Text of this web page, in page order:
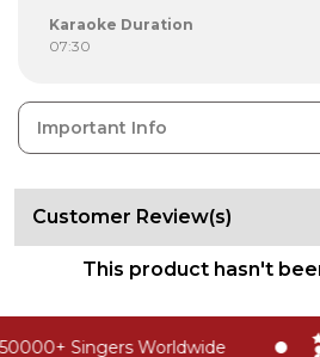
Karaoke Duration
07:30
Important Info
Customer Review(s)
This product hasn't
Singers Worldwide